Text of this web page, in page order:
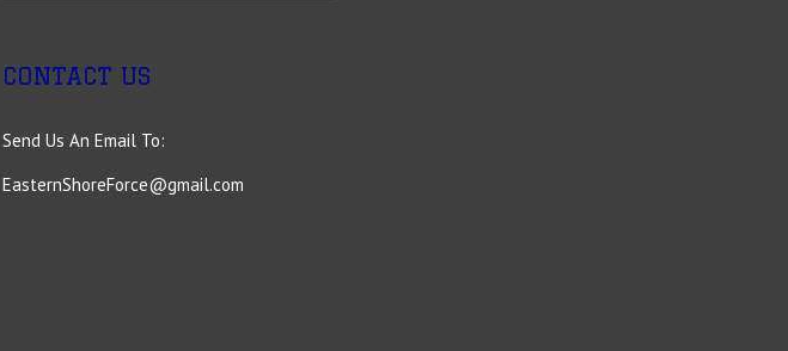
CONTACT US
Send Us An Email To:
EasternShoreForce@gmail.com